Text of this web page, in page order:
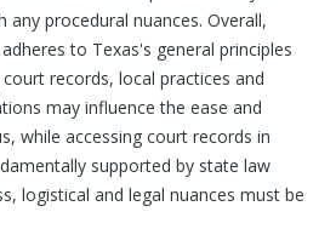
any procedural nuances. Overall,
to Texas's general principles
records, local practices and
may influence the ease and
while accessing court records in
supported by state law
logistical and legal nuances must be